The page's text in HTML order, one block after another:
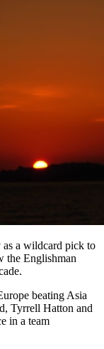
as a wildcard pick to
the Englishman
beating Asia
Tyrrell Hatton and
in a team